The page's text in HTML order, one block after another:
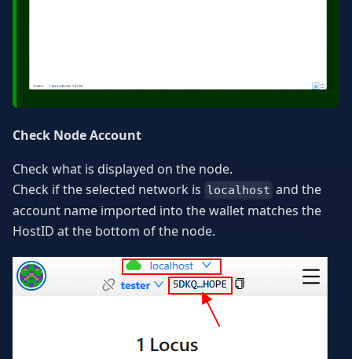
Check Node Account
Check what is displayed on the node.
Check if the selected network is localhost and the
account name imported into the wallet matches the
HostID at the bottom of the node.